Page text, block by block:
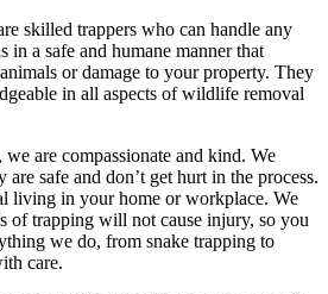
skilled trappers who can handle any
in a safe and humane manner that
or damage to your property. They
in all aspects of wildlife removal
are compassionate and kind. We
are safe and don’t get hurt in the process.
living in your home or workplace. We
of trapping will not cause injury, so you
we do, from snake trapping to
care.